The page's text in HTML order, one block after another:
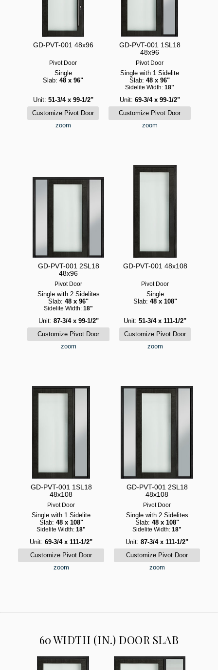
GD-PVT-001 48x96
Pivot Door
Single
Slab: 48 x 96"
Unit: 51-3/4 x 99-1/2"
zoom
GD-PVT-001 1SL18
48x96
Pivot Door
Single with 1 Sidelite
Slab: 48 x 96"
Sidelite Width: 18"
Unit: 69-3/4 x 99-1/2"
zoom
GD-PVT-001 2SL18
48x96
Pivot Door
Single with 2 Sidelites
Slab: 48 x 96"
Sidelite Width: 18"
Unit: 87-3/4 x 99-1/2"
zoom
GD-PVT-001 48x108
Pivot Door
Single
Slab: 48 x 108"
Unit: 51-3/4 x 111-1/2"
zoom
GD-PVT-001 1SL18
48x108
Pivot Door
Single with 1 Sidelite
Slab: 48 x 108"
Sidelite Width: 18"
Unit: 69-3/4 x 111-1/2"
zoom
GD-PVT-001 2SL18
48x108
Pivot Door
Single with 2 Sidelites
Slab: 48 x 108"
Sidelite Width: 18"
Unit: 87-3/4 x 111-1/2"
zoom
60 WIDTH (IN.) DOOR SLAB